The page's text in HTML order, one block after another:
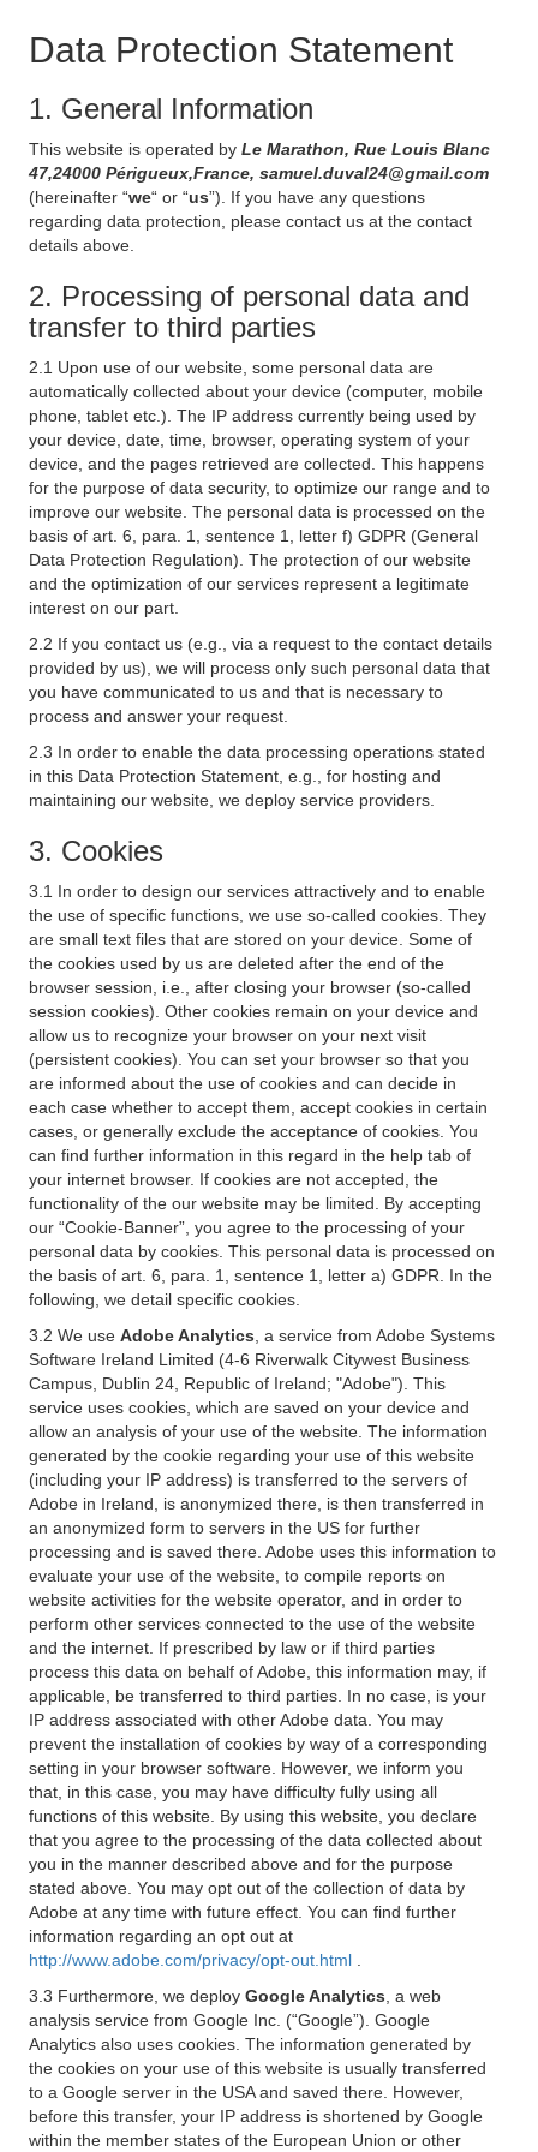
Data Protection Statement
1. General Information
This website is operated by Le Marathon, Rue Louis Blanc
47,24000 Périgueux,France, samuel.duval24@gmail.com
(hereinafter “we“ or “us”). If you have any questions
regarding data protection, please contact us at the contact
details above.
2. Processing of personal data and
transfer to third parties
2.1 Upon use of our website, some personal data are
automatically collected about your device (computer, mobile
phone, tablet etc.). The IP address currently being used by
your device, date, time, browser, operating system of your
device, and the pages retrieved are collected. This happens
for the purpose of data security, to optimize our range and to
improve our website. The personal data is processed on the
basis of art. 6, para. 1, sentence 1, letter f) GDPR (General
Data Protection Regulation). The protection of our website
and the optimization of our services represent a legitimate
interest on our part.
2.2 If you contact us (e.g., via a request to the contact details
provided by us), we will process only such personal data that
you have communicated to us and that is necessary to
process and answer your request.
2.3 In order to enable the data processing operations stated
in this Data Protection Statement, e.g., for hosting and
maintaining our website, we deploy service providers.
3. Cookies
3.1 In order to design our services attractively and to enable
the use of specific functions, we use so-called cookies. They
are small text files that are stored on your device. Some of
the cookies used by us are deleted after the end of the
browser session, i.e., after closing your browser (so-called
session cookies). Other cookies remain on your device and
allow us to recognize your browser on your next visit
(persistent cookies). You can set your browser so that you
are informed about the use of cookies and can decide in
each case whether to accept them, accept cookies in certain
cases, or generally exclude the acceptance of cookies. You
can find further information in this regard in the help tab of
your internet browser. If cookies are not accepted, the
functionality of the our website may be limited. By accepting
our “Cookie-Banner”, you agree to the processing of your
personal data by cookies. This personal data is processed on
the basis of art. 6, para. 1, sentence 1, letter a) GDPR. In the
following, we detail specific cookies.
3.2 We use Adobe Analytics , a service from Adobe Systems
Software Ireland Limited (4-6 Riverwalk Citywest Business
Campus, Dublin 24, Republic of Ireland; "Adobe"). This
service uses cookies, which are saved on your device and
allow an analysis of your use of the website. The information
generated by the cookie regarding your use of this website
(including your IP address) is transferred to the servers of
Adobe in Ireland, is anonymized there, is then transferred in
an anonymized form to servers in the US for further
processing and is saved there. Adobe uses this information to
evaluate your use of the website, to compile reports on
website activities for the website operator, and in order to
perform other services connected to the use of the website
and the internet. If prescribed by law or if third parties
process this data on behalf of Adobe, this information may, if
applicable, be transferred to third parties. In no case, is your
IP address associated with other Adobe data. You may
prevent the installation of cookies by way of a corresponding
setting in your browser software. However, we inform you
that, in this case, you may have difficulty fully using all
functions of this website. By using this website, you declare
that you agree to the processing of the data collected about
you in the manner described above and for the purpose
stated above. You may opt out of the collection of data by
Adobe at any time with future effect. You can find further
information regarding an opt out at
http://www.adobe.com/privacy/opt-out.html
3.3 Furthermore, we deploy Google Analytics , a web
analysis service from Google Inc. (“Google”). Google
Analytics also uses cookies. The information generated by
the cookies on your use of this website is usually transferred
to a Google server in the USA and saved there. However,
before this transfer, your IP address is shortened by Google
within the member states of the European Union or other